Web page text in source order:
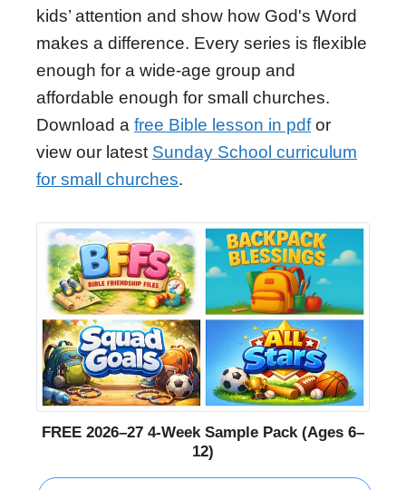
kids’ attention and show how God's Word
makes a difference. Every series is flexible
enough for a wide-age group and
affordable enough for small churches.
Download a free Bible lesson in pdfor
view our latest Sunday School curriculum
for small churches.
FREE 2026–27 4-Week Sample Pack (Ages 6–
12)